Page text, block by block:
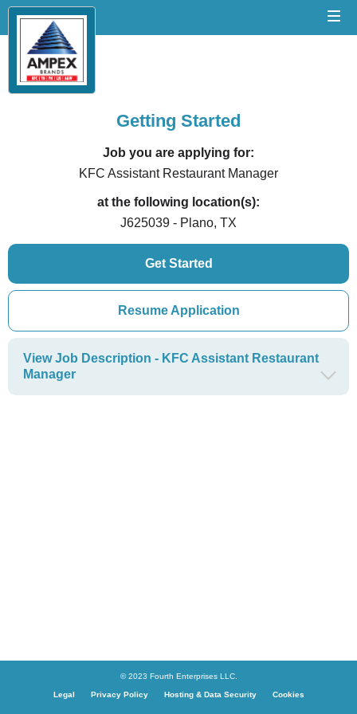
Getting Started
Job you are applying for:
KFC Assistant Restaurant Manager
at the following location(s):
J625039 - Plano, TX
Get Started
Resume Application
View Job Description - KFC Assistant Restaurant
Manager
© 2023 Fourth Enterprises LLC.
Legal Privacy Policy Hosting & Data Security Cookies